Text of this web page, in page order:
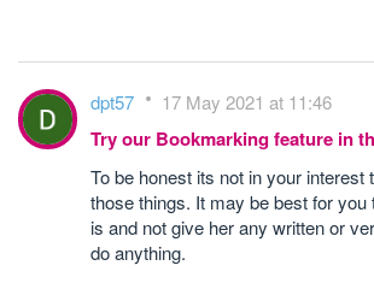
dpt57 17 May 2021 at 11:46
Try our Bookmarking feature in
To be honest its not in your interest
those things. It may be best for you
is and not give her any written or
do anything.